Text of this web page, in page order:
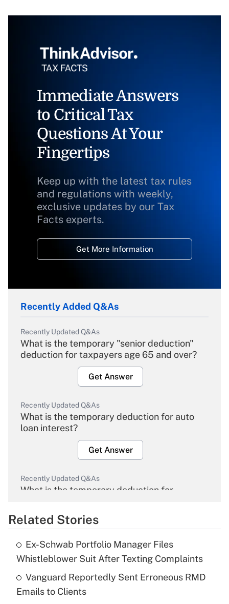
Immediate Answers
to Critical Tax
Questions At Your
Fingertips
Keep up with the latest tax rules
and regulations with weekly,
exclusive updates by our Tax
Facts experts.
Get More Information
Recently Added Q&As
Recently Updated Q&As
What is the temporary "senior deduction"
deduction for taxpayers age 65 and over?
Get Answer
Recently Updated Q&As
What is the temporary deduction for auto
loan interest?
Get Answer
Recently Updated Q&As
What is the temporary deduction for
Get Answer
What is the temporary deduction for tip
income?
Related Stories
Ex-Schwab Portfolio Manager Files
Whistleblower Suit After Texting Complaints
Vanguard Reportedly Sent Erroneous RMD
Emails to Clients